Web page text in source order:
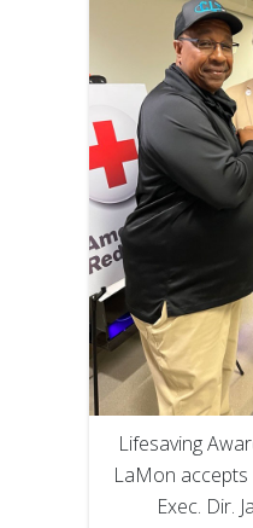
Lifesaving
LaMon
Exec. Dir.